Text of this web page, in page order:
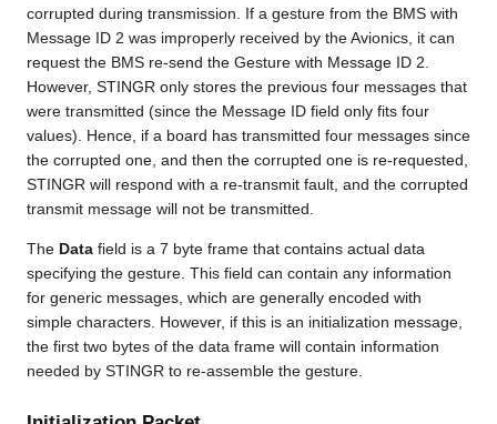
corrupted during transmission. If a gesture from the BMS with
Message ID 2 was improperly received by the Avionics, it can
request the BMS re-send the Gesture with Message ID 2.
However, STINGR only stores the previous four messages that
were transmitted (since the Message ID field only fits four
values). Hence, if a board has transmitted four messages since
the corrupted one, and then the corrupted one is re-requested,
STINGR will respond with a re-transmit fault, and the corrupted
transmit message will not be transmitted.
The Data field is a 7 byte frame that contains actual data
specifying the gesture. This field can contain any information
for generic messages, which are generally encoded with
simple characters. However, if this is an initialization message,
the first two bytes of the data frame will contain information
needed by STINGR to re-assemble the gesture.